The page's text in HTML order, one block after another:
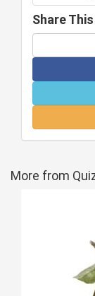
Share This
More from